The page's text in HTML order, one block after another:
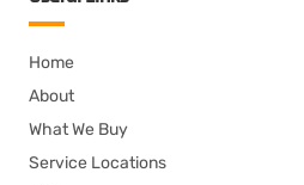
Home
About
What We Buy
Service Locations